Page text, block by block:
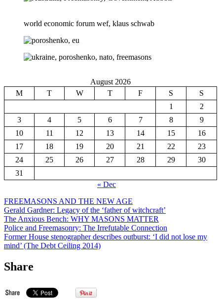
world economic forum wef, klaus schwab
August 2026
M
T W T F S
S
1
2
3
4 5 6 7 8
9
10
11 12 13 14 15
16
17
18 19 20 21 22
23
24
25 26 27 28 29
30
31
« Dec
FREEMASONS AND THE NEW AGE
Gerald Gardner: Legacy of the ‘father of witchcraft’
The Anxious Bench: WHY MASONS MATTER
Police and Freemasonry: The Irrefutable Connection
Former House stenographer describes outburst: ‘I did not lose my
mind’ (The Debt Ceiling 2014)
Share